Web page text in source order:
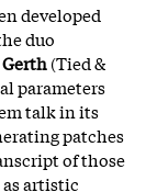
developed
duo
(Tied &
parameters
talk in its
patches
of those
artistic